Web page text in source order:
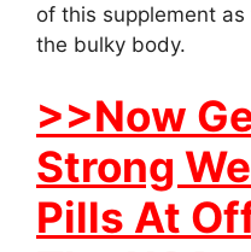
of this supplement
the bulky body.
>>Now
Strong
Pills At